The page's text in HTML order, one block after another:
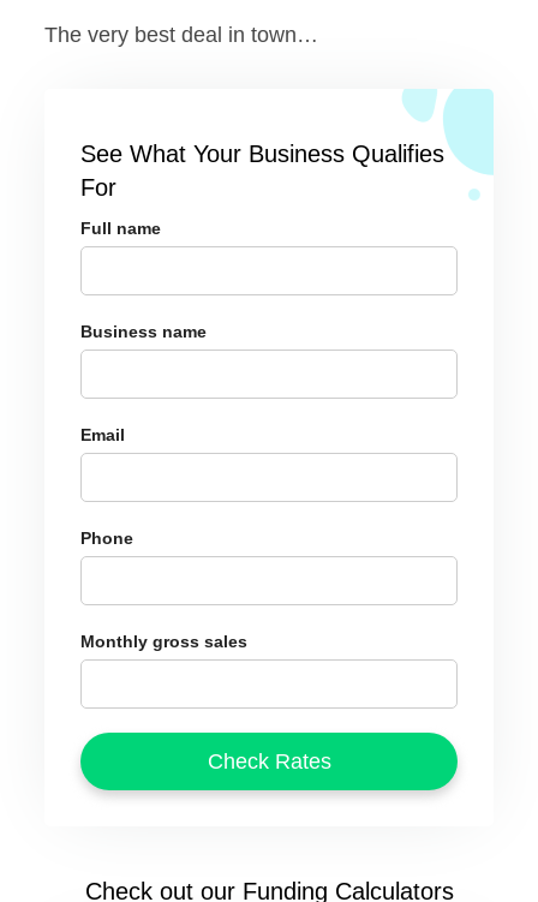
The very best deal in town…
See What Your Business Qualifies
For
Full name
Business name
Email
Phone
Monthly gross sales
Check out our Funding Calculators